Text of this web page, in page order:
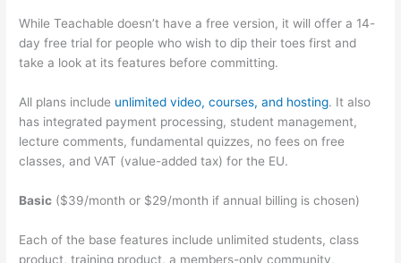
While Teachable doesn’t have a free version, it will offer a 14-
day free trial for people who wish to dip their toes first and
take a look at its features before committing.
All plans include unlimited video, courses, and hosting. It also
has integrated payment processing, student management,
lecture comments, fundamental quizzes, no fees on free
classes, and VAT (value-added tax) for the EU.
Basic ($39/month or $29/month if annual billing is chosen)
Each of the base features include unlimited students, class
product, training product, a members-only community,